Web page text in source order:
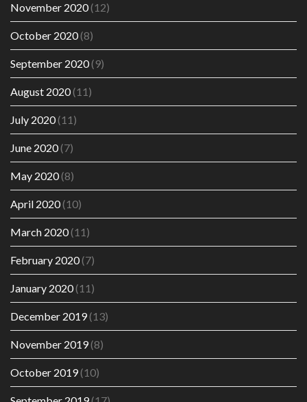
November 2020(12)
October 2020(8)
September 2020(9)
August 2020(11)
July 2020(11)
June 2020(7)
May 2020(8)
April 2020(10)
March 2020(11)
February 2020(7)
January 2020(11)
December 2019(13)
November 2019(8)
October 2019(10)